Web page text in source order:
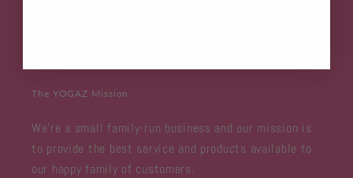
The YOGAZ Mission
We're a small family-run business and our mission is
to provide the best service and products available to
our happy family of customers.